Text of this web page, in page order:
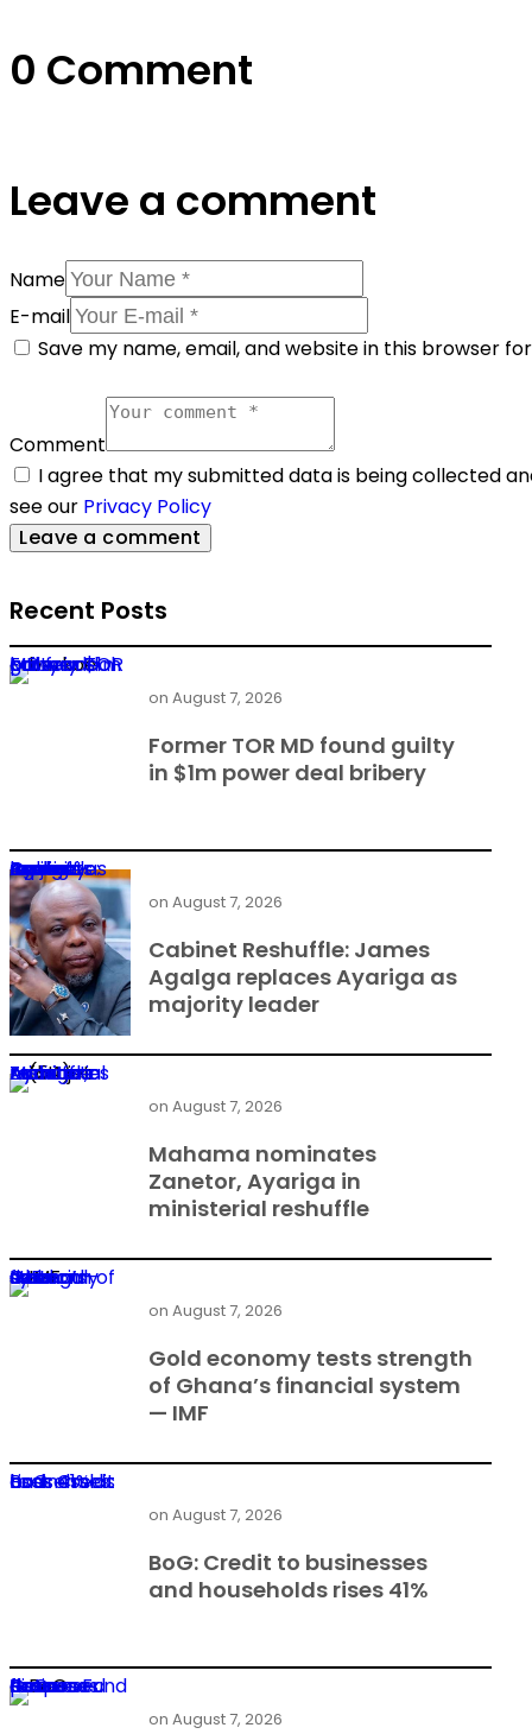
0 Comment
Leave a comment
Name
E-mail
Save my name, email, and website in this browser
Comment
I agree that my submitted data is being collected
see our Privacy Policy
Recent Posts
Former TOR MD found guilty in $1m power deal bribery
Former TOR MD found guilty
in $1m power deal bribery
on August 7, 2026
Cabinet Reshuffle: James Agalga replaces Ayariga as majority leader
Cabinet Reshuffle: James
Agalga replaces Ayariga as
majority leader
on August 7, 2026
Mahama nominates Zanetor, Ayariga in ministerial reshuffle
Mahama nominates
Zanetor, Ayariga in
ministerial reshuffle
on August 7, 2026
Gold economy tests strength of Ghana’s financial system — IMF
Gold economy tests strength
of Ghana’s financial system
— IMF
on August 7, 2026
BoG: Credit to businesses and households rises 41%
BoG: Credit to businesses
and households rises 41%
on August 7, 2026
BoG Governor proposes Business Rescue Fund for distressed firms
on August 7, 2026